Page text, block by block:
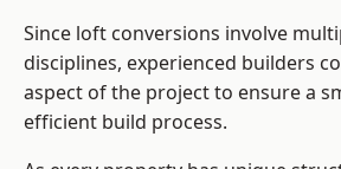
Since loft conversions involve
disciplines, experienced builders
aspect of the project to ensure a
efficient build process.